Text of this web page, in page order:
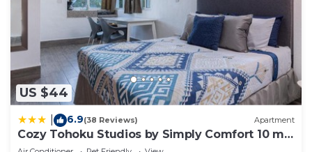
US $44
6.9(38 Reviews) Apartment
Cozy Tohoku Studios by Simply Comfort 10 min
to the Beach